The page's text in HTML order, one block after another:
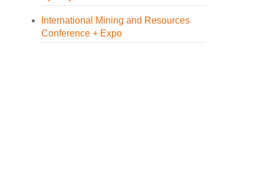
International Mining and Resources
Conference + Expo